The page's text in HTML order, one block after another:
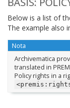
Below is a list of
The example also
Nota
Archivematica
translated in
Policy rights in a